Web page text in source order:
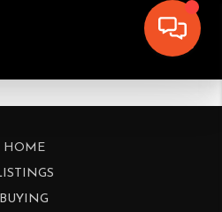
HOME
BUYING